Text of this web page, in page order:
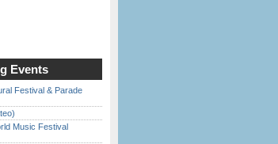
Events
Festival & Parade
Music Festival